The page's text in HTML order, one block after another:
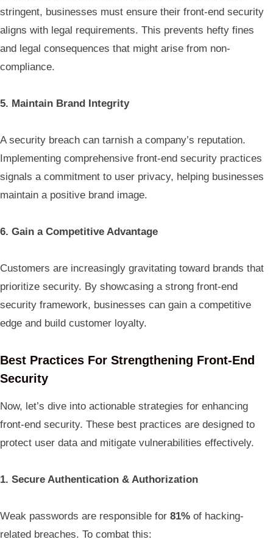
stringent, businesses must ensure their front-end security
aligns with legal requirements. This prevents hefty fines
and legal consequences that might arise from non-
compliance.
5. Maintain Brand Integrity
A security breach can tarnish a company’s reputation.
Implementing comprehensive front-end security practices
signals a commitment to user privacy, helping businesses
maintain a positive brand image.
6. Gain a Competitive Advantage
Customers are increasingly gravitating toward brands that
prioritize security. By showcasing a strong front-end
security framework, businesses can gain a competitive
edge and build customer loyalty.
Best Practices For Strengthening Front-End
Security
Now, let’s dive into actionable strategies for enhancing
front-end security. These best practices are designed to
protect user data and mitigate vulnerabilities effectively.
1. Secure Authentication & Authorization
Weak passwords are responsible for 81% of hacking-
related breaches. To combat this: